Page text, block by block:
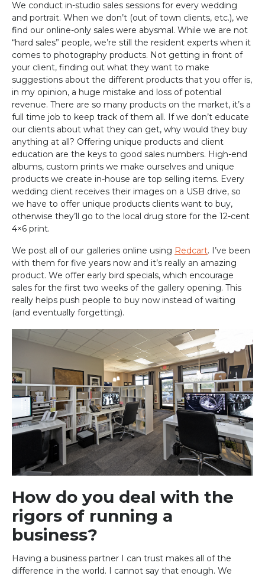
We conduct in-studio sales sessions for every wedding
and portrait. When we don’t (out of town clients, etc.), we
find our online-only sales were abysmal. While we are not
“hard sales” people, we’re still the resident experts when it
comes to photography products. Not getting in front of
your client, finding out what they want to make
suggestions about the different products that you offer is,
in my opinion, a huge mistake and loss of potential
revenue. There are so many products on the market, it’s a
full time job to keep track of them all. If we don’t educate
our clients about what they can get, why would they buy
anything at all? Offering unique products and client
education are the keys to good sales numbers. High-end
albums, custom prints we make ourselves and unique
products we create in-house are top selling items. Every
wedding client receives their images on a USB drive, so
we have to offer unique products clients want to buy,
otherwise they’ll go to the local drug store for the 12-cent
4×6 print.
We post all of our galleries online using Redcart. I’ve been
with them for five years now and it’s really an amazing
product. We offer early bird specials, which encourage
sales for the first two weeks of the gallery opening. This
really helps push people to buy now instead of waiting
(and eventually forgetting).
How do you deal with the
rigors of running a
business?
Having a business partner I can trust makes all of the
difference in the world. I cannot say that enough. We